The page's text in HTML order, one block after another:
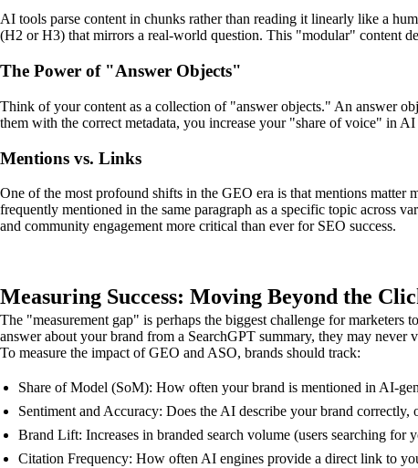
AI tools parse content in chunks rather than reading it linearly like a
(H2 or H3) that mirrors a real-world question. This "modular" content
The Power of "Answer Objects"
Think of your content as a collection of "answer objects." An answer
them with the correct metadata, you increase your "share of voice" in
Mentions vs. Links
One of the most profound shifts in the GEO era is that mentions
frequently mentioned in the same paragraph as a specific topic across
and community engagement more critical than ever for SEO success.
Measuring Success: Moving Beyond the
The "measurement gap" is perhaps the biggest challenge for
answer about your brand from a SearchGPT summary, they may
To measure the impact of GEO and ASO, brands should track:
Share of Model (SoM): How often your brand is mentioned in AI-
Sentiment and Accuracy: Does the AI describe your brand
Brand Lift: Increases in branded search volume (users searching for
Citation Frequency: How often AI engines provide a direct link to